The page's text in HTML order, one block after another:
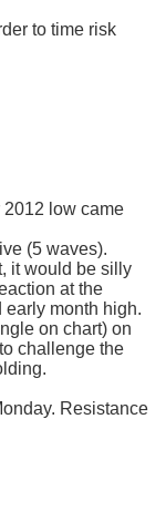
to time risk
low came
(5 waves).
it would be silly
at the
early month high.
on chart) on
challenge the
Resistance